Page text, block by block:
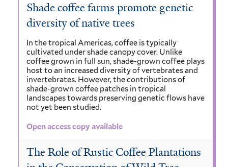
Shade coffee farms promote genetic
diversity of native trees
In the tropical Americas, coffee is typically
cultivated under shade canopy cover. Unlike
coffee grown in full sun, shade-grown coffee plays
host to an increased diversity of vertebrates and
invertebrates. However, the contributions of
shade-grown coffee patches in tropical
landscapes towards preserving genetic flows have
not yet been studied.
Open access copy available
The Role of Rustic Coffee Plantations